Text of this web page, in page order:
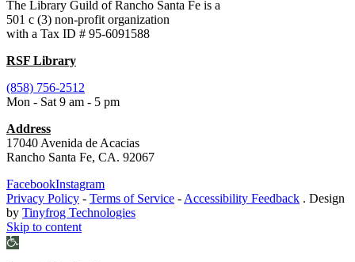
The Library Guild of Rancho Santa Fe is a
501 c (3) non-profit organization
with a Tax ID # 95-6091588
RSF Library
(858) 756-2512
Mon - Sat 9 am - 5 pm
Address
17040 Avenida de Acacias
Rancho Santa Fe, CA. 92067
FacebookInstagram
Privacy Policy - Terms of Service -Accessibility Feedback . Design
by Tinyfrog Technologies
Skip to content
Open